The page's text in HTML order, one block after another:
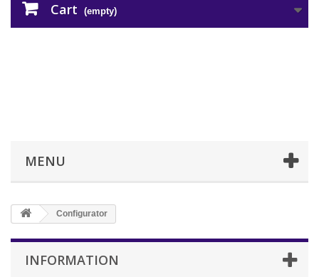
Cart (empty)
MENU
Configurator
INFORMATION